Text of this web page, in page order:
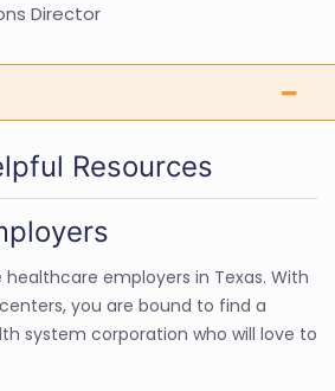
Director
Resources
employers in Texas. With
you are bound to find a
system corporation who will love to